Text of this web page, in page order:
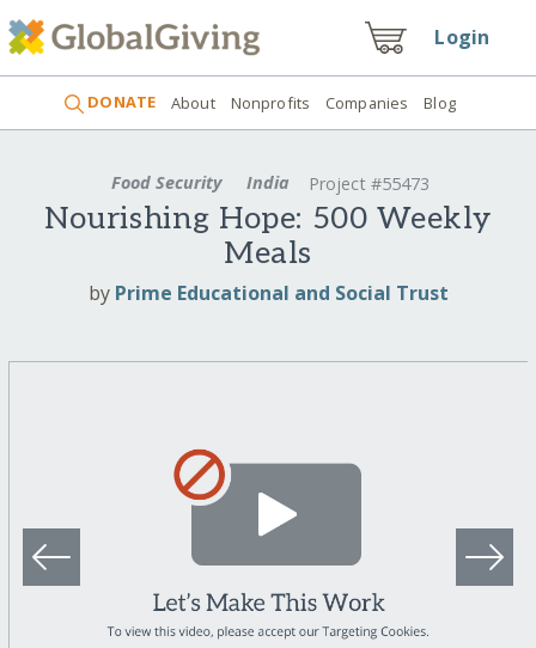
Login
DONATE About Nonprofits Companies Blog
Food Security India Project #55473
Nourishing Hope: 500 Weekly
Meals
by Prime Educational and Social Trust